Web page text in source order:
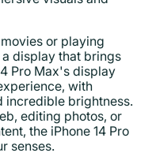
or playing
display that brings
Pro Max's display
with
incredible brightness.
editing photos, or
the iPhone 14 Pro
senses.